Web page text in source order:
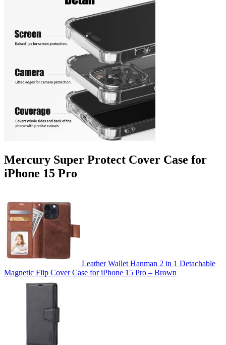
Mercury Super Protect Cover Case for
iPhone 15 Pro
Leather Wallet Hanman 2 in 1 Detachable
Magnetic Flip Cover Case for iPhone 15 Pro – Brown